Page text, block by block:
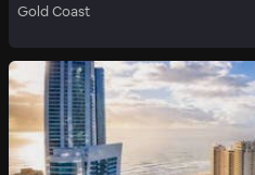
Gold Coast